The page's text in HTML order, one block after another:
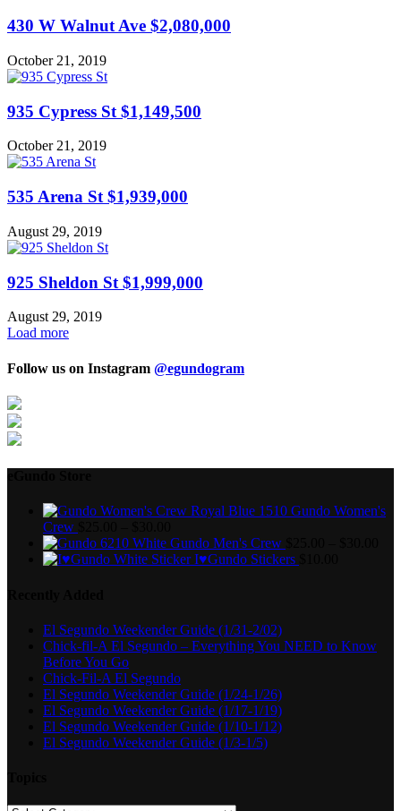
430 W Walnut Ave $2,080,000
October 21, 2019
935 Cypress St $1,149,500
October 21, 2019
535 Arena St $1,939,000
August 29, 2019
925 Sheldon St $1,999,000
August 29, 2019
Load more
Follow us on Instagram @egundogram
Gundo Women's
Crew
Gundo Men's Crew
I♥Gundo Stickers
El Segundo Weekender Guide (1/31-2/02)
Chick-fil-A El Segundo – Everything You NEED to Know
Before You Go
Chick-Fil-A El Segundo
El Segundo Weekender Guide (1/24-1/26)
El Segundo Weekender Guide (1/17-1/19)
El Segundo Weekender Guide (1/10-1/12)
El Segundo Weekender Guide (1/3-1/5)